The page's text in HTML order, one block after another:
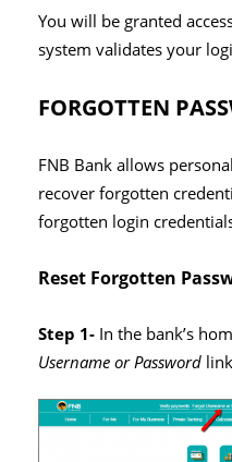
You will be granted
system validates your
FORGOTTEN
FNB Bank allows
recover forgotten
forgotten login
Reset Forgotten
Step 1- In the bank’s
Username or Password